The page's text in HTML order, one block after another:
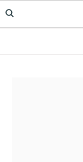
Skip
to
Skip
to
Skip
to